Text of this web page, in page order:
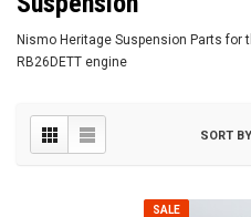
Nismo Heritage Suspension Parts for
RB26DETT engine
SORT
SALE